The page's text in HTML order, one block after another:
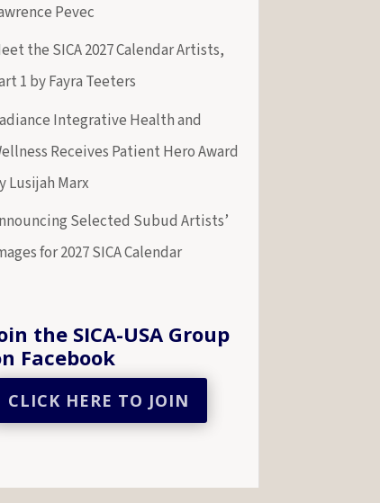
Pevec
the SICA 2027 Calendar Artists,
1 by Fayra Teeters
Integrative Health and
Receives Patient Hero Award
Lusijah Marx
Selected Subud Artists’
for 2027 SICA Calendar
the SICA-USA Group
Facebook
CLICK HERE TO JOIN